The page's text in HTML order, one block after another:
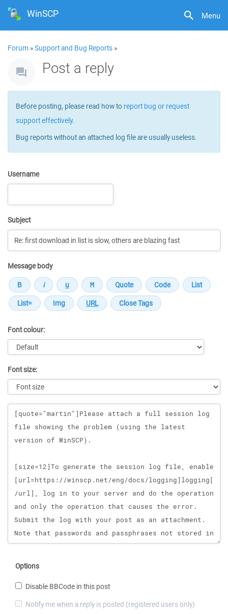
Menu
WinSCP
Forum »Support and Bug Reports »
Post a reply
Before posting, please read how to report bug or request
support effectively.
Bug reports without an attached log file are usually useless.
Username
Subject
Message body
Font colour:
Font size:
Message
Options
Disable BBCode in this post
Notify me when a reply is posted (registered users only)